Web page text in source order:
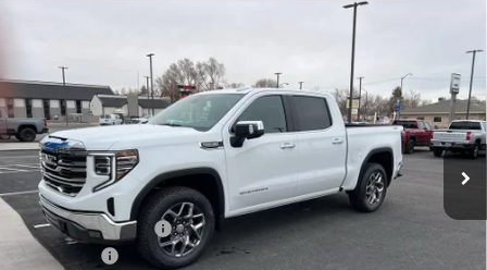
Special Offer
Price Drop
VIN:3GTUUDED8TG258498Stock: 26008Model:TK10543
In Stock Ext. Int.
SAVINGS
MSRP:
$63,555
Documentation Fee
Bonus Cash
-$2,500